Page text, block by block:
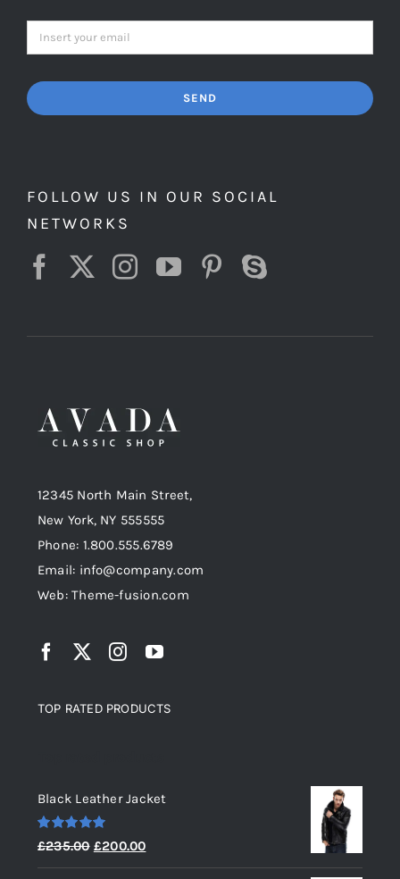
SEND
FOLLOW US IN OUR SOCIAL
NETWORKS
12345 North Main Street,
New York, NY 555555
Phone: 1.800.555.6789
Email: info@company.com
Web: Theme-fusion.com
TOP RATED PRODUCTS
Black Leather Jacket
Rated 5.00
out of 5
£235.00 Original
price
£200.00Current
price